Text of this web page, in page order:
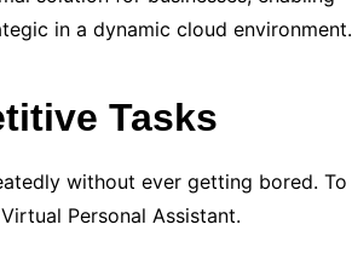
in a dynamic cloud environment.
Tasks
without ever getting bored. To
Personal Assistant.